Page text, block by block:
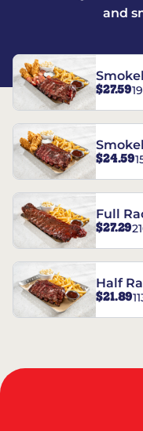
and
$27.59
$24.59
Full
$27.29
Half
$21.89